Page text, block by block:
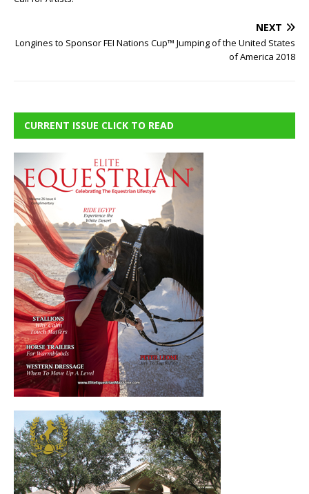
NEXT
Longines to Sponsor FEI Nations Cup™ Jumping of the United States
of America 2018
CURRENT ISSUE CLICK TO READ